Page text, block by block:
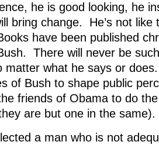
he is good looking, he
bring change. He’s not
have been published
There will never be
matter what he says or
of Bush to shape public
friends of Obama to do
are but one in the same).
a man who is not